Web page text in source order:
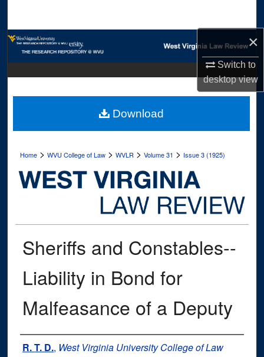
×
Switch to
desktopview
Browse Collections
Digital Commons Network™
Home >WVU College of Law >WVLR >Volume 31 > Issue 3 (1925)
Sheriffs and Constables--
Liability in Bond for
Malfeasance of a Deputy
Authors
R. T. D., West Virginia University College of Law
Download